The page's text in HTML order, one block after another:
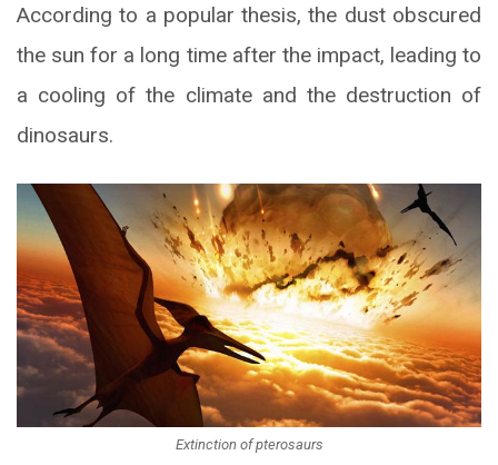
According to a popular thesis, the dust obscured
the sun for a long time after the impact, leading to
a cooling of the climate and the destruction of
dinosaurs.
Extinction of pterosaurs